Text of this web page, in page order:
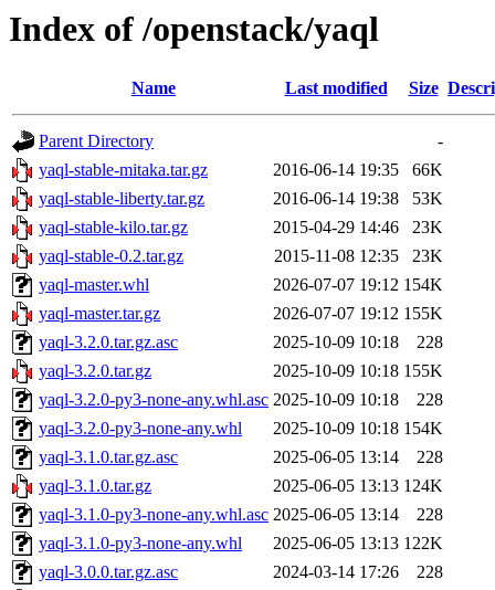
Index of /openstack/yaql
Name Last modified Size
Parent Directory
-
yaql-stable-mitaka.tar.gz
2016-06-14 19:35
66K
yaql-stable-liberty.tar.gz
2016-06-14 19:38
53K
yaql-stable-kilo.tar.gz
2015-04-29 14:46
23K
yaql-stable-0.2.tar.gz
2015-11-08 12:35
23K
yaql-master.whl
2026-07-07 19:12 154K
yaql-master.tar.gz
2026-07-07 19:12 155K
yaql-3.2.0.tar.gz.asc
2025-10-09 10:18
228
yaql-3.2.0.tar.gz
2025-10-09 10:18 155K
yaql-3.2.0-py3-none-any.whl.asc 2025-10-09 10:18
228
yaql-3.2.0-py3-none-any.whl
2025-10-09 10:18 154K
yaql-3.1.0.tar.gz.asc
2025-06-05 13:14
228
yaql-3.1.0.tar.gz
2025-06-05 13:13 124K
yaql-3.1.0-py3-none-any.whl.asc 2025-06-05 13:14
228
yaql-3.1.0-py3-none-any.whl
2025-06-05 13:13 122K
yaql-3.0.0.tar.gz.asc
2024-03-14 17:26
228